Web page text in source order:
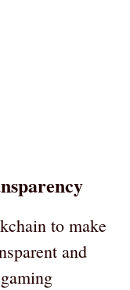
to make
and